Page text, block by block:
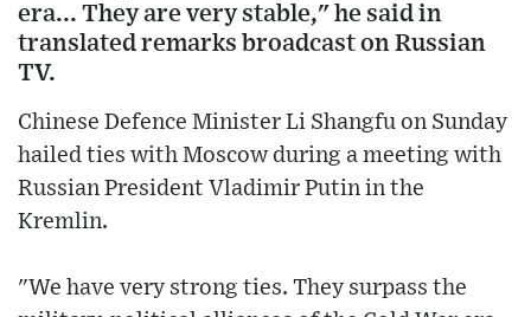
era... They are very stable," he said in
translated remarks broadcast on Russian
TV.
Chinese Defence Minister Li Shangfu on Sunday
hailed ties with Moscow during a meeting with
Russian President Vladimir Putin in the
Kremlin.
"We have very strong ties. They surpass the